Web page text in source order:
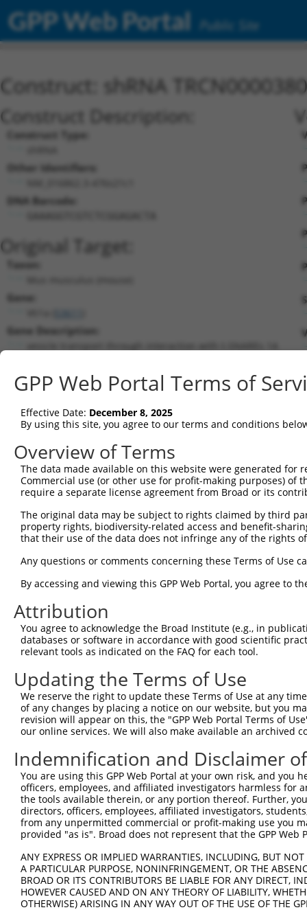
GPP Web Portal Public Site
Construct: shRNA
Construct Description:
Construct Type:
Other Identifiers:
DNA Barcode:
Original Target:
Taxon:
Gene:
Gene Description:
RefSeqNM_016862.3(NON-CURRENT)
Position 476 (CDS)
Current transcripts matched by
Taxon Gene Symbol Description
Transcript
mouse 53611 Vti1a vesicle transport through i...
mouse 53611 vesicle transport through i...
mouse 53611 Vti1a vesicle transport through i...
NM_016862.4
mouse 53611 Vti1a vesicle transport through i...
mouse vesicle transport through i...
mouse 53611 Vti1a vesicle transport through i...
mouse 53611
9
mouse 53611 Vti1a vesicle transport through i...
mouse 53611 Vti1a vesicle transport through i...
mouse 53611 Vti1a vesicle transport through i...
12
mouse 53611 Vti1a vesicle transport through i...
mouse 53611 Vti1a vesicle transport through i...
mouse 53611 Vti1a vesicle transport through i...
human 143187 VTI1A vesicle transport through i...
human 143187 VTI1A vesicle transport through i...
human 143187 VTI1A vesicle transport through i...
human 143187 VTI1A vesicle transport through i...
human 143187 VTI1A vesicle transport through i...
human 143187 VTI1A vesicle transport through i...
mouse 74204 Xpo6 exportin 6
mouse 74204 Xpo6 exportin 6
NM_028816.2
mouse 74204 Xpo6 exportin 6
GPP Web Portal Terms of
Effective Date: December 8, 2025
By using this site, you agree to our terms and conditions
Overview of Terms
The data made available on this website were generated
Commercial use (or other use for profit-making purposes) of
require a separate license agreement from Broad or its
The original data may be subject to rights claimed by third
property rights, biodiversity-related access and benefit-
that their use of the data does not infringe any of the rights
Any questions or comments concerning these Terms of Use
By accessing and viewing this GPP Web Portal, you agree to
Attribution
You agree to acknowledge the Broad Institute (e.g., in
databases or software in accordance with good scientific
relevant tools as indicated on the FAQ for each tool.
Updating the Terms of Use
We reserve the right to update these Terms of Use at any
of any changes by placing a notice on our website, but you
revision will appear on this, the "GPP Web Portal Terms of
our online services. We will also make available an archived
Indemnification and Disclaimer
You are using this GPP Web Portal at your own risk, and
officers, employees, and affiliated investigators harmless for
the tools available therein, or any portion thereof. Further,
directors, officers, employees, affiliated investigators,
from any unpermitted commercial or profit-making use you
provided "as is". Broad does not represent that the GPP
ANY EXPRESS OR IMPLIED WARRANTIES, INCLUDING, BUT
A PARTICULAR PURPOSE, NONINFRINGEMENT, OR THE
BROAD OR ITS CONTRIBUTORS BE LIABLE FOR ANY DIRECT,
HOWEVER CAUSED AND ON ANY THEORY OF LIABILITY,
OTHERWISE) ARISING IN ANY WAY OUT OF THE USE OF THE